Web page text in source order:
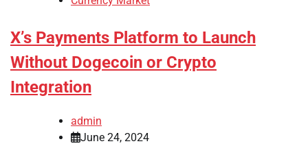
X’s Payments Platform to Launch
Without Dogecoin or Crypto
Integration
admin
June 24, 2024